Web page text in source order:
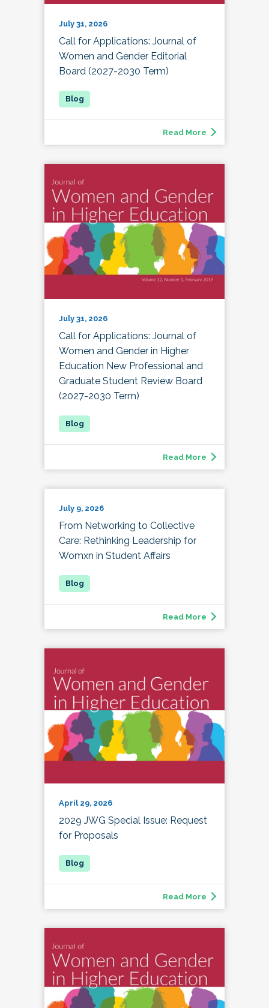
July 31, 2026
Call for Applications: Journal of
Women and Gender Editorial
Board (2027-2030 Term)
Read More
July 31, 2026
Call for Applications: Journal of
Women and Gender in Higher
Education New Professional and
Graduate Student Review Board
(2027-2030 Term)
Read More
July 9, 2026
From Networking to Collective
Care: Rethinking Leadership for
Womxn in Student Affairs
Read More
April 29, 2026
2029 JWG Special Issue: Request
for Proposals
Read More